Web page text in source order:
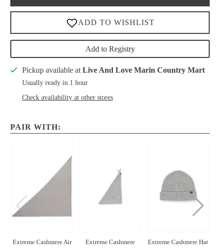
Add to Registry
Pickup available at Live And Love Marin Country Mart
Usually ready in 1 hour
Check availability at other stores
PAIR WITH:
Extreme Cashmere Air
Extreme Cashmere
Extreme Cashmere Hat